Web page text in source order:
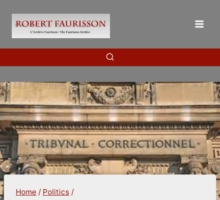
content
Home / Politics /